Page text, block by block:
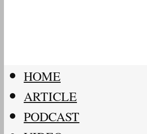
HOME
ARTICLE
PODCAST